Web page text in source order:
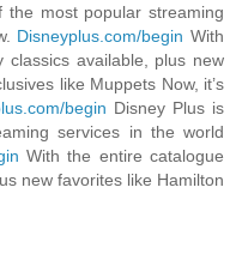
the most popular streaming
Disneyplus.com/begin With
available, plus new
like Muppets Now, it’s
begin Disney Plus is
services in the world
With the entire catalogue
new favorites like Hamilton